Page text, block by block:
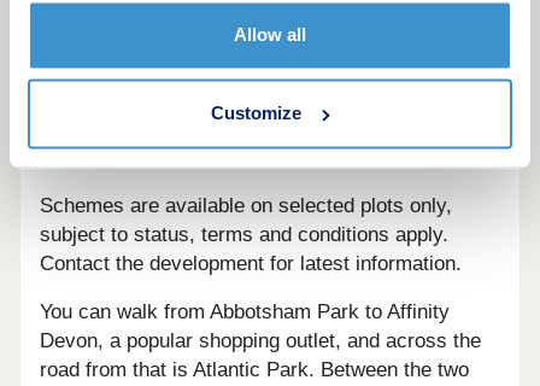
Allow all
Customize
Forces Help to Buy Scheme: Support for
British Armed Forces
Mortgage Assist
Schemes are available on selected plots only,
subject to status, terms and conditions apply.
Contact the development for latest information.
You can walk from Abbotsham Park to Affinity
Devon, a popular shopping outlet, and across the
road from that is Atlantic Park. Between the two